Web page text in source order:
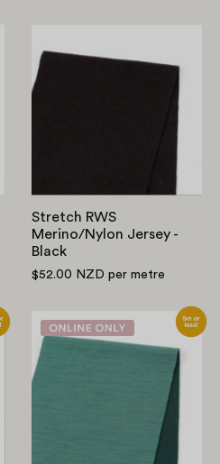
RWS
Merino/Nylon
Stretch RWS
Merino/Nylon Jersey -
Black
$52.00 NZD per metre
Double
Faced
Merino/Nylon